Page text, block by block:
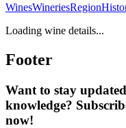
WinesWineriesRegion
Loading wine details...
Footer
Want to stay
knowledge?
now!